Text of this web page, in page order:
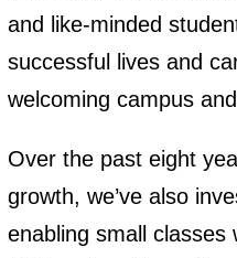
and like-minded
successful lives and
welcoming campus
Over the past eight
growth, we’ve also
enabling small